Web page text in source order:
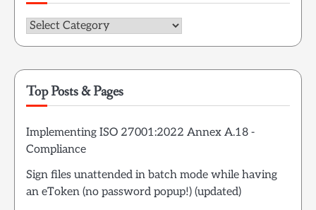
Categories
Top Posts & Pages
Implementing ISO 27001:2022 Annex A.18 -
Compliance
Sign files unattended in batch mode while having
an eToken (no password popup!) (updated)